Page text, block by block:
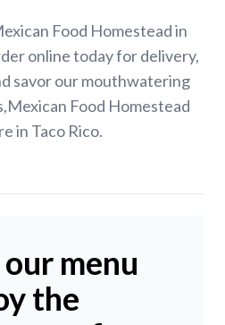
Food Homestead in
online today for delivery,
savor our mouthwatering
Food Homestead
in Taco Rico.
menu
the